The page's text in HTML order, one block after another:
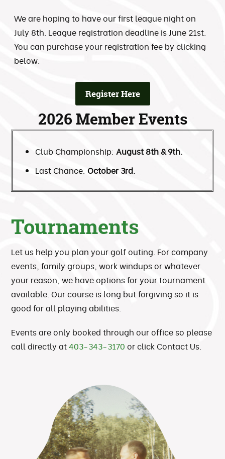
We are hoping to have our first league night on
July 8th. League registration deadline is June 21st.
You can purchase your registration fee by clicking
below.
Register Here
2026 Member Events
Club Championship:August 8th & 9th.
Last Chance:October 3rd.
Tournaments
Let us help you plan your golf outing. For company
events, family groups, work windups or whatever
your reason, we have options for your tournament
available. Our course is long but forgiving so it is
good for all playing abilities.
Events are only booked through our office so please
call directly at403-343-3170 or click Contact Us.